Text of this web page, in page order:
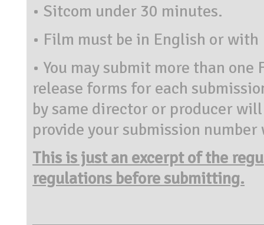
• Sitcom under 30 minutes.
• Film must be in English or
• You may submit more than
release forms for each
by same director or producer
provide your submission
This is just an excerpt of the
regulations before submitting.